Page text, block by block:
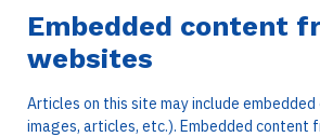
Embedded content
websites
Articles on this site may include
images, articles, etc.). Embedded content